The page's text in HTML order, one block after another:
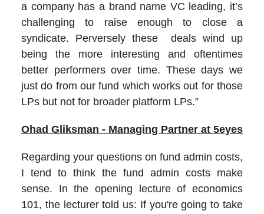
a company has a brand name VC leading, it’s
challenging to raise enough to close a
syndicate. Perversely these deals wind up
being the more interesting and oftentimes
better performers over time. These days we
just do from our fund which works out for those
LPs but not for broader platform LPs.”
Ohad Gliksman - Managing Partner at 5eyes
Regarding your questions on fund admin costs,
I tend to think the fund admin costs make
sense. In the opening lecture of economics
101, the lecturer told us: If you're going to take